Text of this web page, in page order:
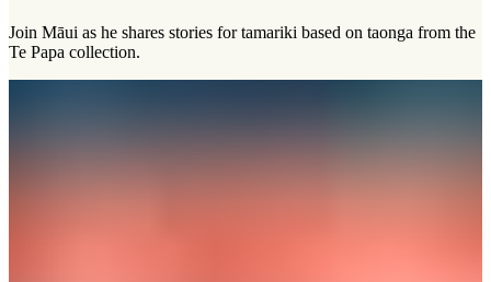
Join Māui as he shares stories for tamariki based on taonga from the
Te Papa collection.